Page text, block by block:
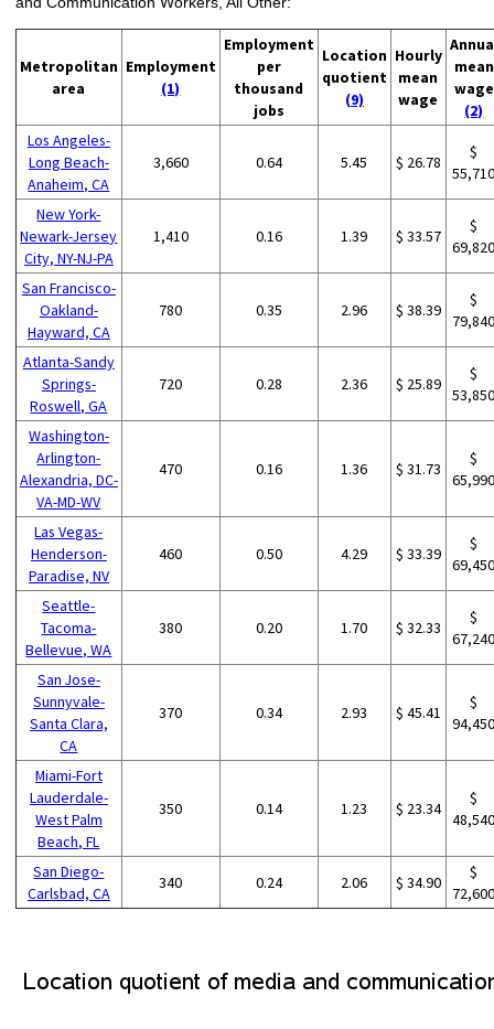
Metropolitan
area
Employment
(1)
Employment
per
thousand
jobs
Location
quotient
(9)
Hourly
mean
wage
mean
wage
(2)
Los Angeles-
Long Beach-
Anaheim, CA
3,660 0.64 5.45 $ 26.78
$
New York-
Newark-Jersey
City, NY-NJ-PA
1,410 0.16 1.39 $ 33.57
$
San Francisco-
Oakland-
Hayward, CA
780 0.35 2.96 $ 38.39
$
Atlanta-Sandy
Springs-
Roswell, GA
720 0.28 2.36 $ 25.89
$
Washington-
Arlington-
Alexandria, DC-
VA-MD-WV
470 0.16 1.36 $ 31.73
$
Las Vegas-
Henderson-
Paradise, NV
460 0.50 4.29 $ 33.39
$
Seattle-
Tacoma-
Bellevue, WA
380 0.20 1.70 $ 32.33
$
San Jose-
Sunnyvale-
Santa Clara,
CA
370 0.34 2.93 $ 45.41
$
Miami-Fort
Lauderdale-
West Palm
Beach, FL
350 0.14 1.23 $ 23.34
$
San Diego-
Carlsbad, CA
340 0.24 2.06 $ 34.90
$